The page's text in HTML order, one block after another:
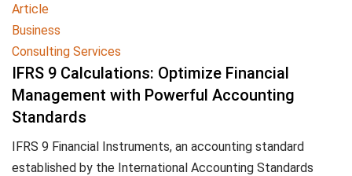
Article
Business
Consulting Services
IFRS 9 Calculations: Optimize Financial
Management with Powerful Accounting
Standards
IFRS 9 Financial Instruments, an accounting standard
established by the International Accounting Standards